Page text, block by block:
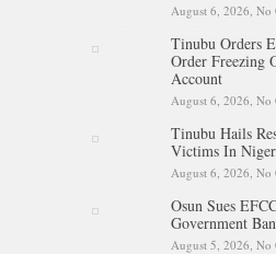
August 6, 2026, No
Tinubu Orders
Order Freezing
Account
August 6, 2026, No
Tinubu Hails
Victims In
August 6, 2026, No
Osun Sues
Government
August 5, 2026, No